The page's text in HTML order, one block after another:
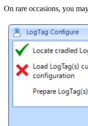
On rare occasions, you